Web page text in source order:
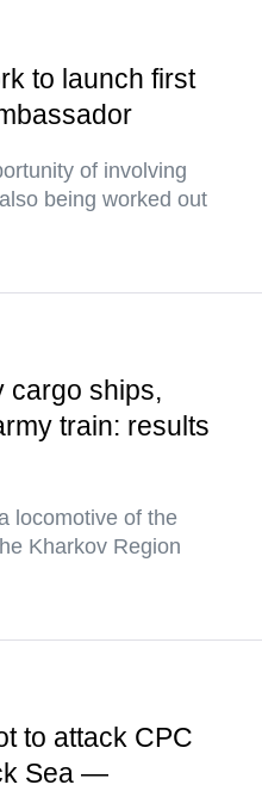
to launch first
of involving
being worked out
cargo ships,
train: results
locomotive of the
Kharkov Region
to attack CPC
Sea —